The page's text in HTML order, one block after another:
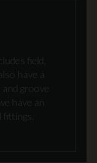
field,
have a
groove
have an